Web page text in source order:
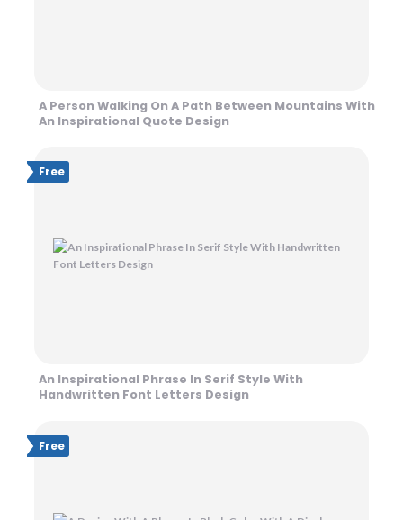
A Person Walking On A Path Between Mountains With
An Inspirational Quote Design
Free
An Inspirational Phrase In Serif Style With
Handwritten Font Letters Design
Free